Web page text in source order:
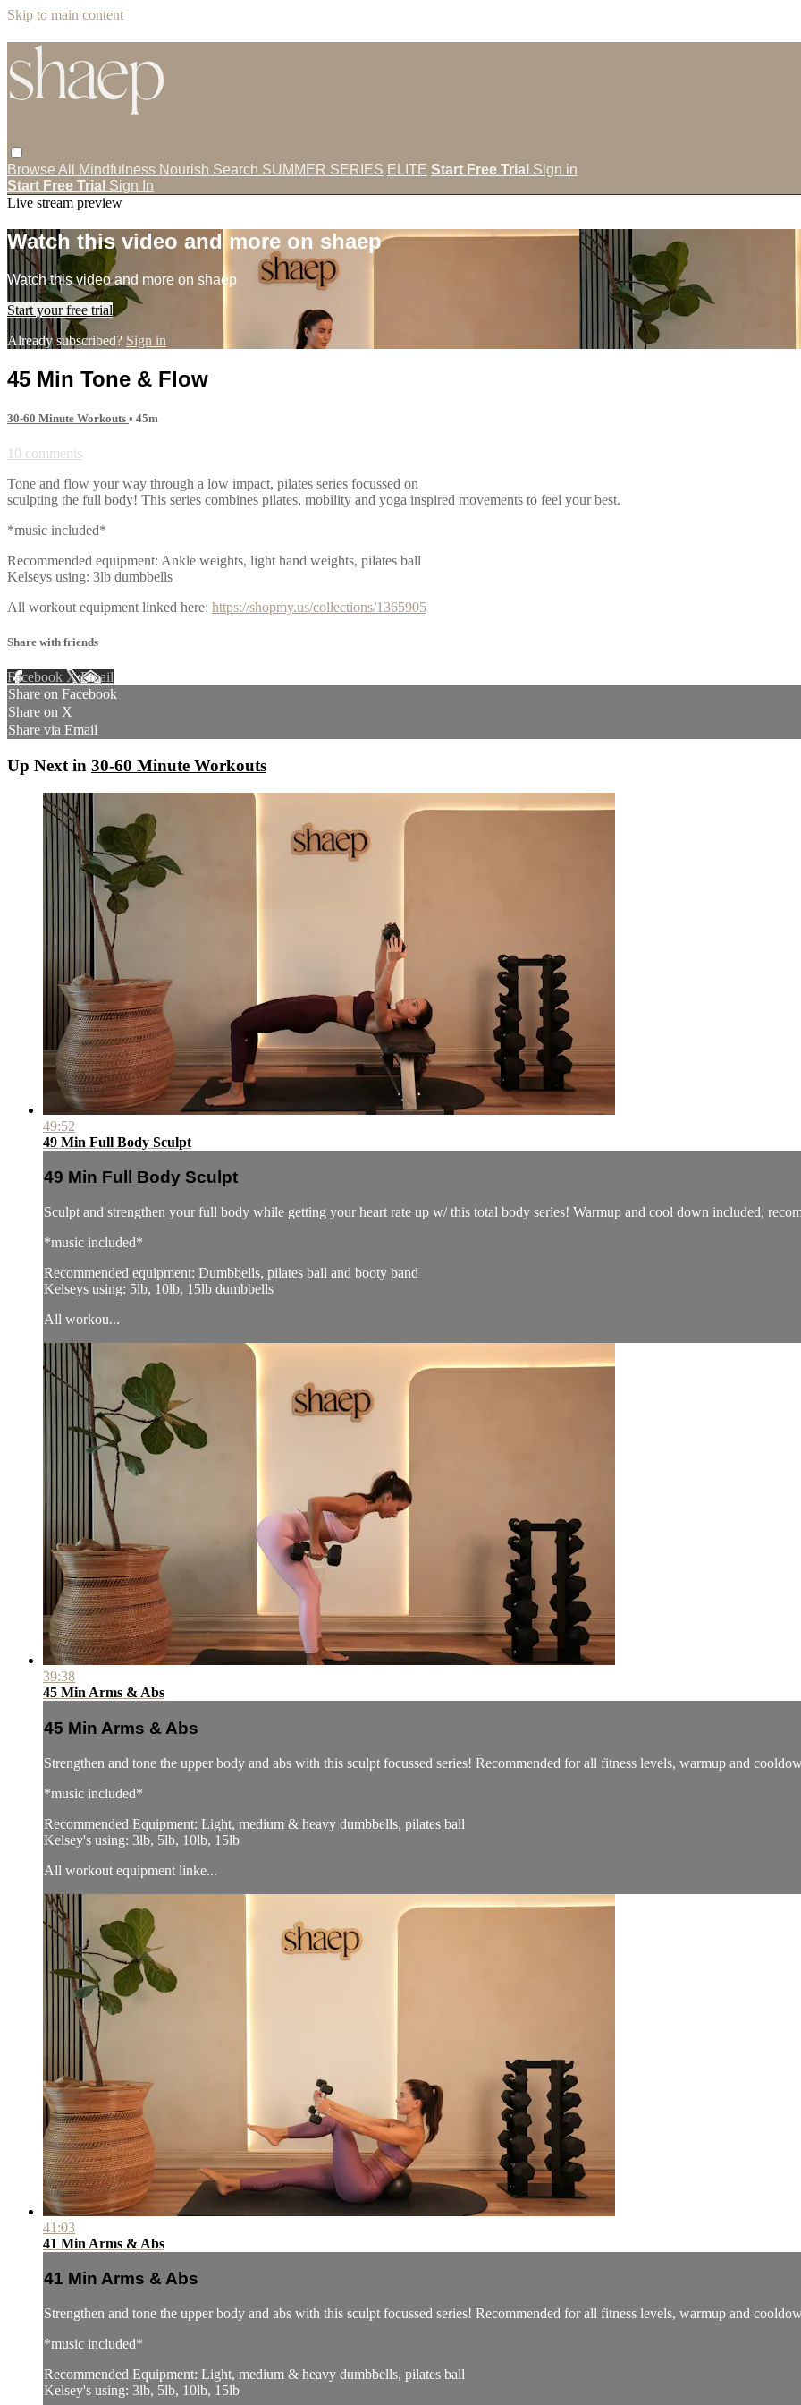
Skip to main content
Browse All Mindfulness Nourish Search SUMMER SERIES ELITE Start Free Trial Sign in
Start Free Trial Sign In
Live stream preview
Watch this video and more on shaep
Watch this video and more on shaep
Start your free trial
Already subscribed? Sign in
45 Min Tone & Flow
30-60 Minute Workouts • 45m
10 comments
Tone and flow your way through a low impact, pilates series focussed on
sculpting the full body! This series combines pilates, mobility and yoga inspired movements to feel your best.
*music included*
Recommended equipment: Ankle weights, light hand weights, pilates ball
Kelseys using: 3lb dumbbells
All workout equipment linked here: https://shopmy.us/collections/1365905
Share with friends
Facebook XEmail
Share on Facebook
Share on X
Share via Email
Up Next in 30-60 Minute Workouts
49:52
49 Min Full Body Sculpt
49 Min Full Body Sculpt
Sculpt and strengthen your full body while getting your heart rate up w/ this total body series! Warmup and cool down included,
*music included*
Recommended equipment: Dumbbells, pilates ball and booty band
Kelseys using: 5lb, 10lb, 15lb dumbbells
All workou...
39:38
45 Min Arms & Abs
45 Min Arms & Abs
Strengthen and tone the upper body and abs with this sculpt focussed series! Recommended for all fitness levels, warmup and
*music included*
Recommended Equipment: Light, medium & heavy dumbbells, pilates ball
Kelsey's using: 3lb, 5lb, 10lb, 15lb
All workout equipment linke...
41:03
41 Min Arms & Abs
41 Min Arms & Abs
Strengthen and tone the upper body and abs with this sculpt focussed series! Recommended for all fitness levels, warmup and
*music included*
Recommended Equipment: Light, medium & heavy dumbbells, pilates ball
Kelsey's using: 3lb, 5lb, 10lb, 15lb